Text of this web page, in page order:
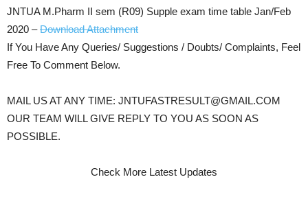
JNTUA M.Pharm II sem (R09) Supple exam time table Jan/Feb
2020 –Download Attachment
If You Have Any Queries/ Suggestions / Doubts/ Complaints, Feel
Free To Comment Below.
MAIL US AT ANY TIME: JNTUFASTRESULT@GMAIL.COM
OUR TEAM WILL GIVE REPLY TO YOU AS SOON AS
POSSIBLE.
Check More Latest Updates